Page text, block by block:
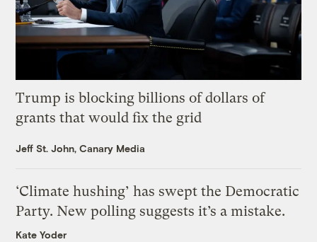
Trump is blocking billions of dollars of
grants that would fix the grid
Jeff St. John, Canary Media
‘Climate hushing’ has swept the Democratic
Party. New polling suggests it’s a mistake.
Kate Yoder